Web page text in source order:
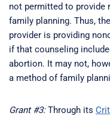
not permitted to provide
family planning. Thus,
provider is providing
if that counseling
abortion. It may not,
a method of family
Grant #3:Through its